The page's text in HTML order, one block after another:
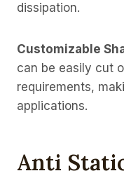
dissipation.
Customizable
can be easily cut
requirements,
applications.
Anti